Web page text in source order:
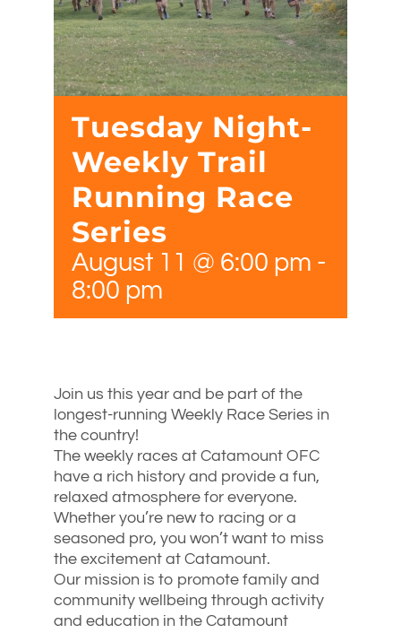
Tuesday Night-
Weekly Trail
Running Race
Series
August 11 @ 6:00 pm -
8:00 pm
Join us this year and be part of the
longest-running Weekly Race Series in
the country!
The weekly races at Catamount OFC
have a rich history and provide a fun,
relaxed atmosphere for everyone.
Whether you’re new to racing or a
seasoned pro, you won’t want to miss
the excitement at Catamount.
Our mission is to promote family and
community wellbeing through activity
and education in the Catamount